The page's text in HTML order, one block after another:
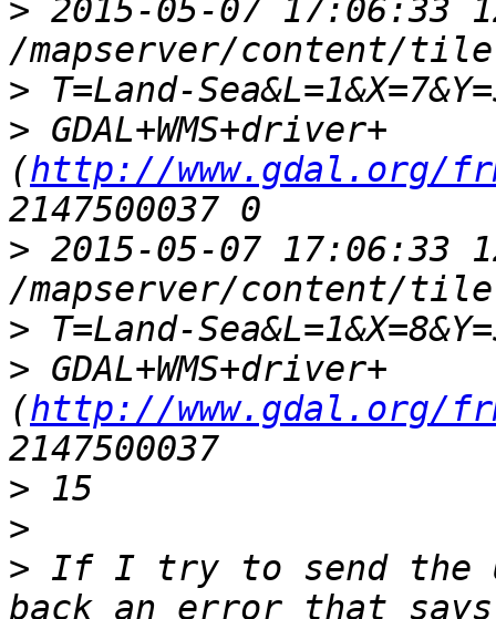
> 2015-05-07 17:06:33
>
> GDAL+WMS+driver+
(http://www.gdal.org/
> 2015-05-07 17:06:33
>
> GDAL+WMS+driver+
(http://www.gdal.org/
>
>
> If I try to send the